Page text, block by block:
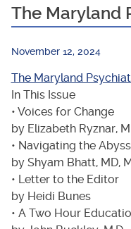
The Maryland
November 12, 2024
The Maryland
In This Issue
• Voices for Change
by Elizabeth Ryznar,
• Navigating the Abyss
by Shyam Bhatt, MD,
• Letter to the Editor
by Heidi Bunes
• A Two Hour